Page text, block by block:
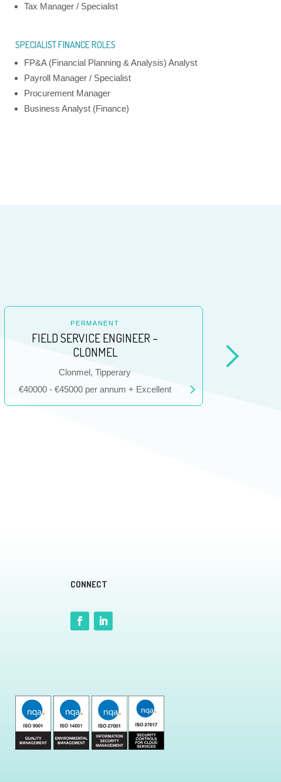
Tax Manager / Specialist
SPECIALIST FINANCE ROLES
FP&A (Financial Planning & Analysis) Analyst
Payroll Manager / Specialist
Procurement Manager
Business Analyst (Finance)
PERMANENT
FIELD SERVICE ENGINEER –
CLONMEL
Location
Clonmel, Tipperary
Salary
€40000 - €45000 per annum + Excellent
CONNECT